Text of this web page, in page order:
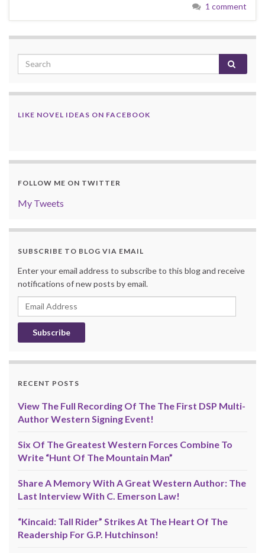
1 comment
LIKE NOVEL IDEAS ON FACEBOOK
FOLLOW ME ON TWITTER
My Tweets
SUBSCRIBE TO BLOG VIA EMAIL
Enter your email address to subscribe to this blog and receive
notifications of new posts by email.
Email
Address
RECENT POSTS
View The Full Recording Of The The First DSP Multi-
Author Western Signing Event!
Six Of The Greatest Western Forces Combine To
Write “Hunt Of The Mountain Man”
Share A Memory With A Great Western Author: The
Last Interview With C. Emerson Law!
“Kincaid: Tall Rider” Strikes At The Heart Of The
Readership For G.P. Hutchinson!